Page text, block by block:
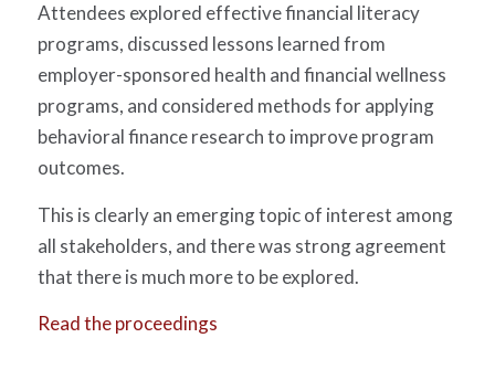
Attendees explored effective financial literacy
programs, discussed lessons learned from
employer-sponsored health and financial wellness
programs, and considered methods for applying
behavioral finance research to improve program
outcomes.
This is clearly an emerging topic of interest among
all stakeholders, and there was strong agreement
that there is much more to be explored.
Read the proceedings